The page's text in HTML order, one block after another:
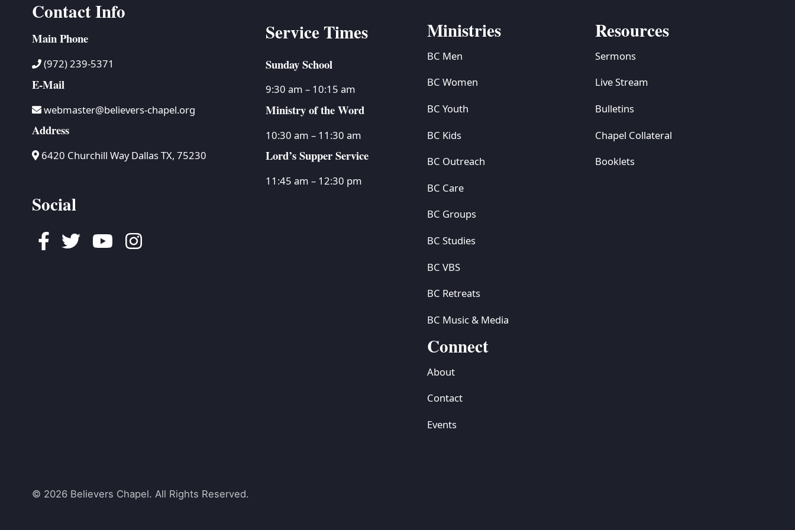
Contact Info
Main Phone
(972) 239-5371
E-Mail
webmaster@believers-chapel.org
Address
6420 Churchill Way Dallas TX, 75230
Social
Facebook
TwitterYoutubeInstagram
Service Times
Sunday School
9:30 am – 10:15 am
Ministry of the Word
10:30 am – 11:30 am
Lord’s Supper Service
11:45 am – 12:30 pm
Ministries
BC Men
BC Women
BC Youth
BC Kids
BC Outreach
BC Care
BC Groups
BC Studies
BC VBS
BC Retreats
BC Music & Media
Resources
Sermons
Live Stream
Bulletins
Chapel Collateral
Booklets
Connect
About
Contact
Events
© 2026 Believers Chapel. All Rights Reserved.